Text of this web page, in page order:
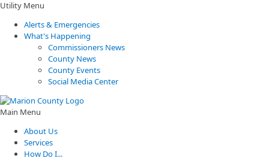
Utility Menu
Alerts & Emergencies
What's Happening
Commissioners News
County News
County Events
Social Media Center
Main Menu
About Us
Services
How Do I...